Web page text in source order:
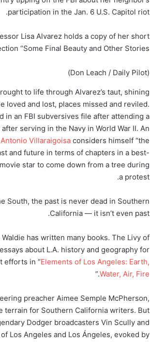
participation in the Jan. 6 U.S. Capitol riot.
Lisa Alvarez holds a copy of her short
“Some Final Beauty and Other Stories.”
(Don Leach / Daily Pilot)
to life through Alvarez’s taut, shining
loved and lost, places missed and reviled.
in an FBI subversives file after attending a
serving in the Navy in World War II. An
Antonio Villaraigoisa considers himself “the
and future in terms of chapters in a best-
star to come down from a tree during
a protest.
South, the past is never dead in Southern
California — it isn’t even past.
has written many books. The Livy of
about L.A. history and geography for
efforts in “Elements of Los Angeles: Earth,
Water, Air, Fire
.”
preacher Aimee Semple McPherson,
for Southern California writers. But
Dodger broadcasters Vin Scully and
Los Angeles and Los Ángeles, evoked by